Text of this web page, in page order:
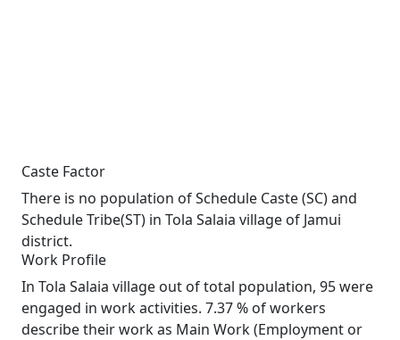
Caste Factor
There is no population of Schedule Caste (SC) and
Schedule Tribe(ST) in Tola Salaia village of Jamui
district.
Work Profile
In Tola Salaia village out of total population, 95 were
engaged in work activities. 7.37 % of workers
describe their work as Main Work (Employment or